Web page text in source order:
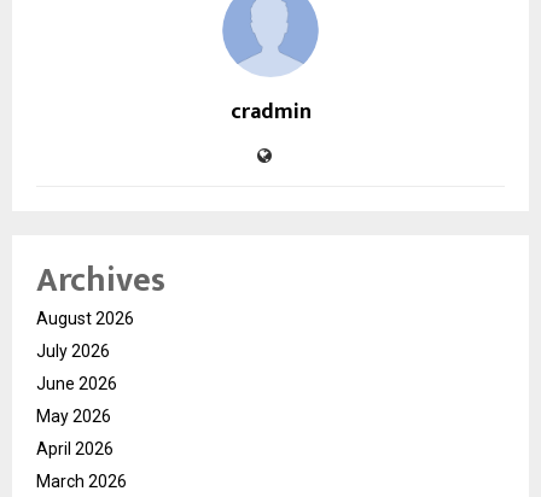
cradmin
Archives
August 2026
July 2026
June 2026
May 2026
April 2026
March 2026